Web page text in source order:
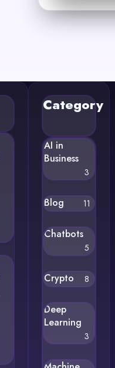
Category
AI in
Business
3
Blog 11
Chatbots
5
Crypto 8
Deep
Learning
3